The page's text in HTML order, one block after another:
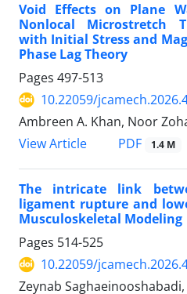
Void Effects on Plane
Nonlocal Microstretch
with Initial Stress and
Phase Lag Theory
Pages 497-513
10.22059/
Ambreen A. Khan, Noor
View Article
PDF 1.4 M
The intricate link
ligament rupture and
Musculoskeletal Modeling
Pages 514-525
10.22059/
Zeynab